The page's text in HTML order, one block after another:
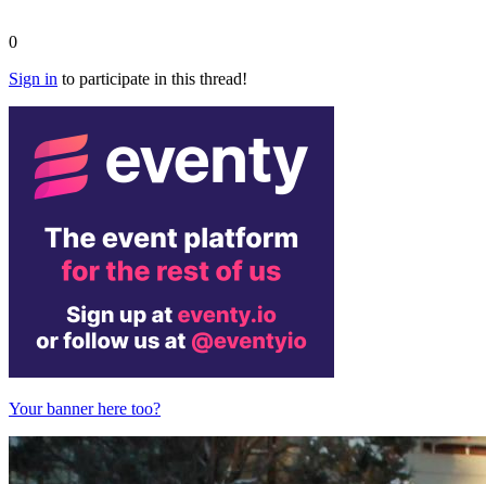
0
Sign in to participate in this thread!
Your banner here too?